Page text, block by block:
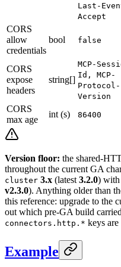
Last-
Accept
CORS
allow
credentials
bool false
CORS
expose
headers
string[]
MCP-
Id, MCP-
Protocol-
Version
CORS
max age
int (s) 86400
Version floor: the shared-
throughout the current GA
cluster 3.x (latest 3.2.0) with
v2.3.0). Anything older than
this reference: upgrade to the
out which pre-GA build
connectors.http.* keys
Example